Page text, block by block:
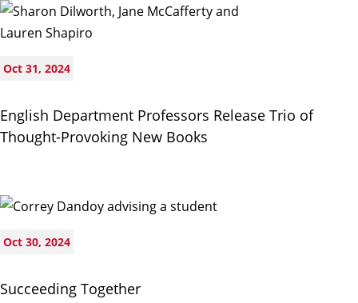
Oct 31, 2024
English Department Professors Release Trio of
Thought-Provoking New Books
Oct 30, 2024
Succeeding Together